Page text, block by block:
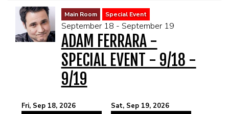
Main Room Special Event
September 18 - September 19
ADAM FERRARA -
SPECIAL EVENT - 9/18 -
9/19
Fri, Sep 18, 2026 Sat, Sep 19, 2026